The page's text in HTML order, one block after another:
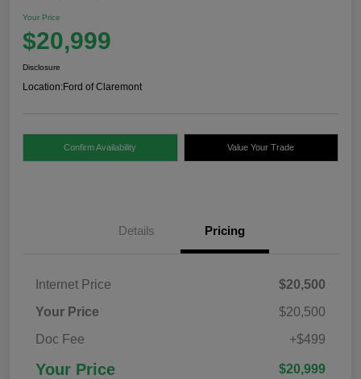
Your Price
$20,999
Disclosure
Location:Ford of Claremont
Confirm Availability Value Your Trade
Details Pricing
Internet Price
$20,500
Your Price
$20,500
Doc Fee
+$499
Your Price $20,999